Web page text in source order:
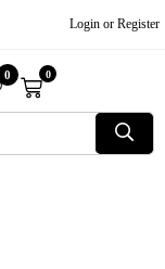
Login or Register
0 0